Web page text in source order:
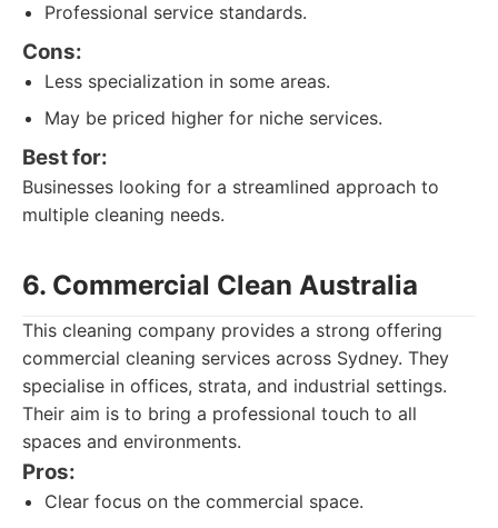
Professional service standards.
Cons:
Less specialization in some areas.
May be priced higher for niche services.
Best for:
Businesses looking for a streamlined approach to
multiple cleaning needs.
6. Commercial Clean Australia
This cleaning company provides a strong offering
commercial cleaning services across Sydney. They
specialise in offices, strata, and industrial settings.
Their aim is to bring a professional touch to all
spaces and environments.
Pros:
Clear focus on the commercial space.